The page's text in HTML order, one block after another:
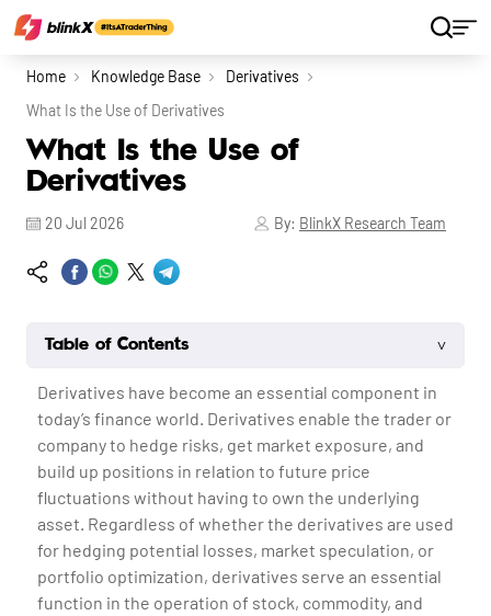
Home Knowledge Base
Derivatives
What Is the Use of Derivatives
What Is the Use of
Derivatives
20 Jul 2026 By: BlinkX Research Team
Table of Contents ˅
Derivatives have become an essential component in
today’s finance world. Derivatives enable the trader or
company to hedge risks, get market exposure, and
build up positions in relation to future price
fluctuations without having to own the underlying
asset. Regardless of whether the derivatives are used
for hedging potential losses, market speculation, or
portfolio optimization, derivatives serve an essential
function in the operation of stock, commodity, and